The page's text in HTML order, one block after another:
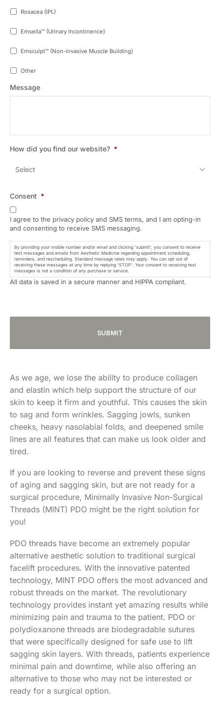
Rosacea (IPL)
Emsella™ (Urinary Incontinence)
Emsculpt™ (Non-invasive Muscle Building)
Other
Message
How did you find our website? *
Consent *
I agree to the privacy policy and SMS terms, and I am opting-in
and consenting to receive SMS messaging.
By providing your mobile number and/or email and clicking 'submit', you consent to receive
text messages and emails from Aesthetic Medicine regarding appointment scheduling,
reminders, and rescheduling. Standard message rates may apply. You can opt out of
receiving these messages at any time by replying 'STOP'. Your consent to receiving text
messages is not a condition of any purchase or service.
All data is saved in a secure manner and HIPPA compliant.
As we age, we lose the ability to produce collagen
and elastin which help support the structure of our
skin to keep it firm and youthful. This causes the skin
to sag and form wrinkles. Sagging jowls, sunken
cheeks, heavy nasolabial folds, and deepened smile
lines are all features that can make us look older and
tired.
If you are looking to reverse and prevent these signs
of aging and sagging skin, but are not ready for a
surgical procedure, Minimally Invasive Non-Surgical
Threads (MINT) PDO might be the right solution for
you!
PDO threads have become an extremely popular
alternative aesthetic solution to traditional surgical
facelift procedures. With the innovative patented
technology, MINT PDO offers the most advanced and
robust threads on the market. The revolutionary
technology provides instant yet amazing results while
minimizing pain and trauma to the patient. PDO or
polydioxanone threads are biodegradable sutures
that were specifically designed for safe use to lift
sagging skin layers. With threads, patients experience
minimal pain and downtime, while also offering an
alternative to those who may not be interested or
ready for a surgical option.